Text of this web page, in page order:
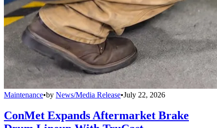
Maintenance•by News/Media Release•July 22, 2026
ConMet Expands Aftermarket Brake